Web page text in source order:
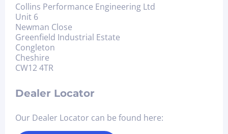
Collins Performance Engineering Ltd
Unit 6
Newman Close
Greenfield Industrial Estate
Congleton
Cheshire
CW12 4TR
Dealer Locator
Our Dealer Locator can be found here: